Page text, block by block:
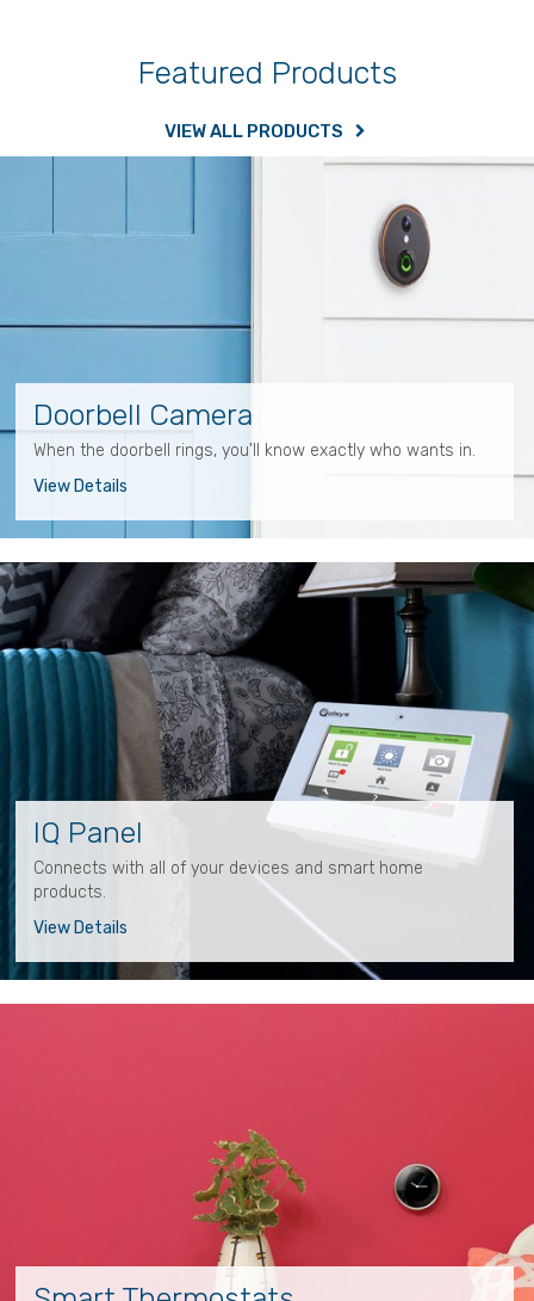
Featured Products
VIEW ALL PRODUCTS
Doorbell Camera
When the doorbell rings, you'll know exactly who wants in.
View Details
IQ Panel
Connects with all of your devices and smart home
products.
View Details